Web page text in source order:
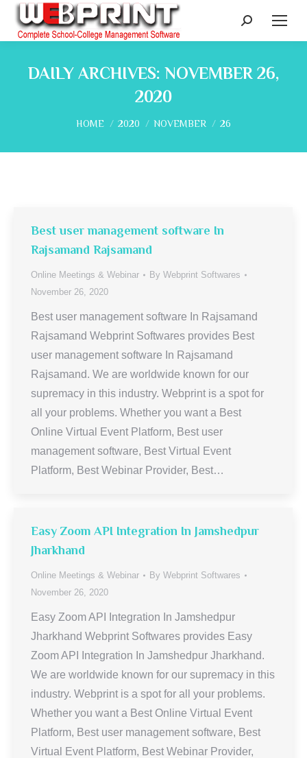
Search:
DAILY ARCHIVES: NOVEMBER 26,
2020
You are here:
HOME 2020 NOVEMBER 26
Best user management software In
Rajsamand Rajsamand
Online Meetings & Webinar By Webprint Softwares
November 26, 2020
Best user management software In Rajsamand
Rajsamand Webprint Softwares provides Best
user management software In Rajsamand
Rajsamand. We are worldwide known for our
supremacy in this industry. Webprint is a spot for
all your problems. Whether you want a Best
Online Virtual Event Platform, Best user
management software, Best Virtual Event
Platform, Best Webinar Provider, Best…
Easy Zoom API Integration In Jamshedpur
Jharkhand
Online Meetings & Webinar By Webprint Softwares
November 26, 2020
Easy Zoom API Integration In Jamshedpur
Jharkhand Webprint Softwares provides Easy
Zoom API Integration In Jamshedpur Jharkhand.
We are worldwide known for our supremacy in this
industry. Webprint is a spot for all your problems.
Whether you want a Best Online Virtual Event
Platform, Best user management software, Best
Virtual Event Platform, Best Webinar Provider,